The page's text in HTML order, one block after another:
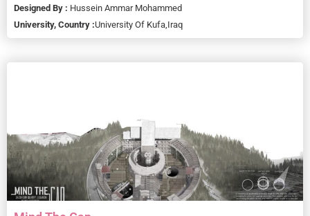
Designed By : Hussein Ammar Mohammed
University, Country :University Of Kufa, Iraq